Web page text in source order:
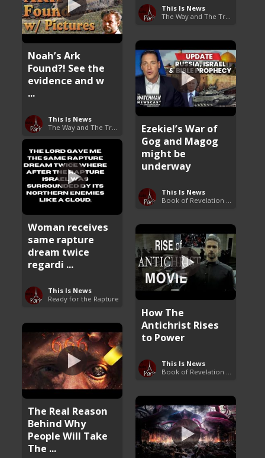
This Is News
Noah’s Ark
Found?! See the
evidence and w
...
This Is News
Ezekiel’s War of
Gog and Magog
might be
underway
This Is News
Woman receives
same rapture
dream twice
regardi ...
This Is News
Ready for the Rapture
How The
Antichrist Rises
to Power
This Is News
The Real Reason
Behind Why
People Will Take
The ...